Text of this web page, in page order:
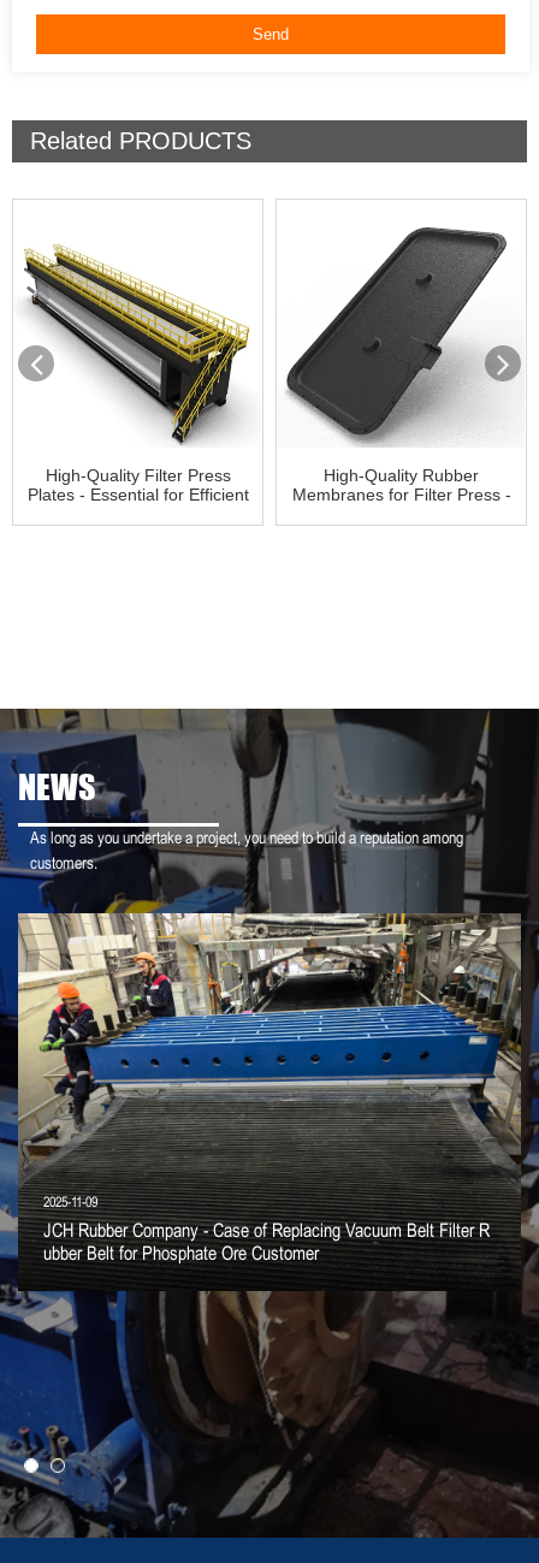
Related PRODUCTS
High-Quality Filter Press
Plates - Essential for Efficient
High-Quality Rubber
Membranes for Filter Press -
NEWS
As long as you undertake a project, you need to build a reputation among
customers.
2025-11-09
JCH Rubber Company - Case of Replacing Vacuum Belt Filter R
ubber Belt for Phosphate Ore Customer